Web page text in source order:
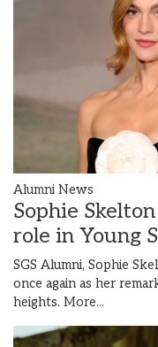
Alumni News
Sophie
role in Young
SGS Alumni, Sophie
once again as her
heights. More...